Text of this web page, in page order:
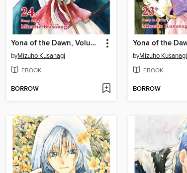
Yona of the Dawn, Volume 24
byMizuho Kusanagi
EBOOK
BORROW
byMizuho Kusanagi
EBOOK
BORROW